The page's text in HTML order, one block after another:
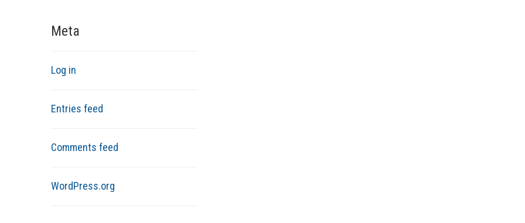
Meta
Log in
Entries feed
Comments feed
WordPress.org